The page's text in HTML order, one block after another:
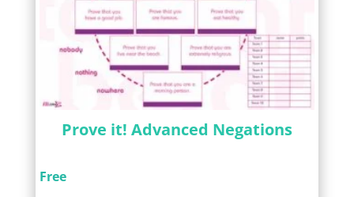
Prove it! Advanced Negations
Free